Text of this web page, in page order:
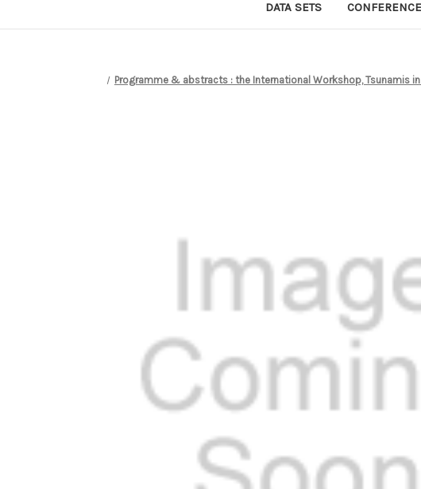
DATA SETS
Programme & abstracts : the International Workshop, Tsunamis